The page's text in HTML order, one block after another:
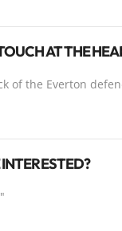
AT THE
of the Everton